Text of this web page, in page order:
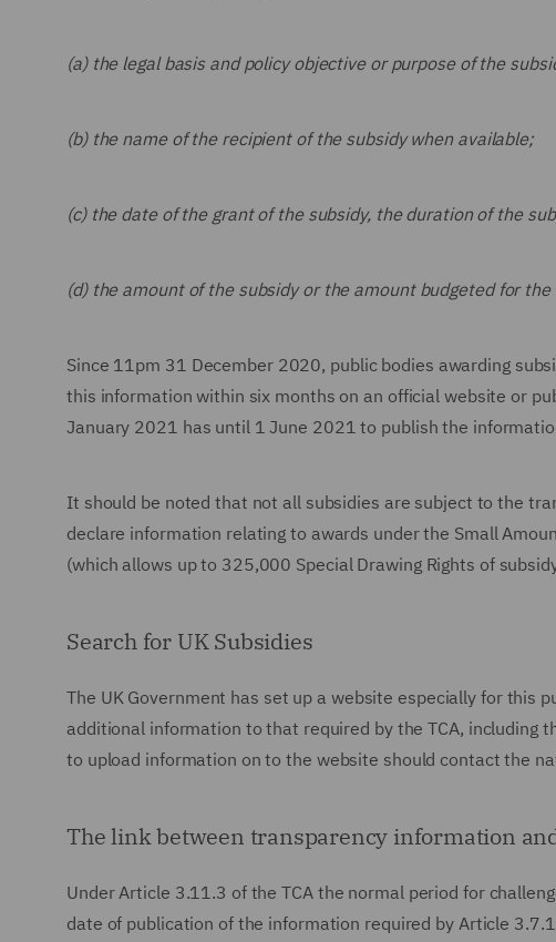
(a) the legal basis and policy objective or purpose of the
(b) the name of the recipient of the subsidy when available;
(c) the date of the grant of the subsidy, the duration of the
(d) the amount of the subsidy or the amount budgeted for the
Since 11pm 31 December 2020, public bodies awarding
this information within six months on an official website or
January 2021 has until 1 June 2021 to publish the
It should be noted that not all subsidies are subject to the
declare information relating to awards under the Small
(which allows up to 325,000 Special Drawing Rights of
Search for UK Subsidies
The UK Government has set up a website especially for this
additional information to that required by the TCA, including
to upload information on to the website should contact the
The link between transparency information
Under Article 3.11.3 of the TCA the normal period for
date of publication of the information required by Article